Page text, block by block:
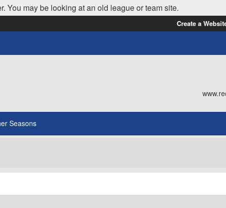
You may be looking at an old league or team site.
Create a
Seasons